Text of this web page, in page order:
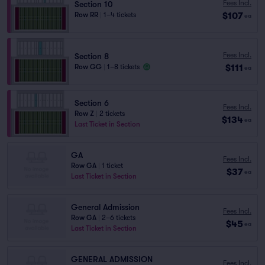
Section 10
Row RR 1–4 tickets
Fees Incl.
$107 ea
Section 8
Row GG 1–8 tickets
Fees Incl.
$111 ea
Section 6
Row Z
2 tickets
Last Ticket in Section
Fees Incl.
$134 ea
GA
Row GA
1 ticket
Last Ticket in Section
Fees Incl.
$37 ea
General Admission
Row GA
2–6 tickets
Last Ticket in Section
Fees Incl.
$45 ea
GENERAL ADMISSION Fees Incl.